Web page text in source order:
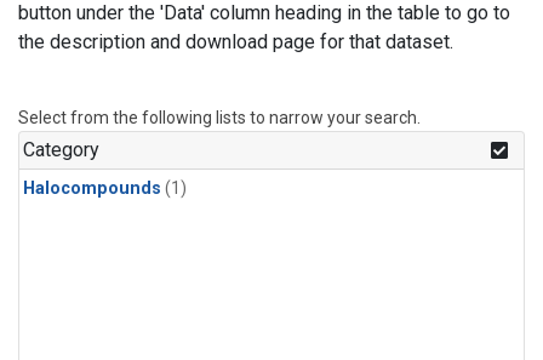
button under the 'Data' column heading in the table to go to
the description and download page for that dataset.
Select from the following lists to narrow your search.
Category
Halocompounds (1)